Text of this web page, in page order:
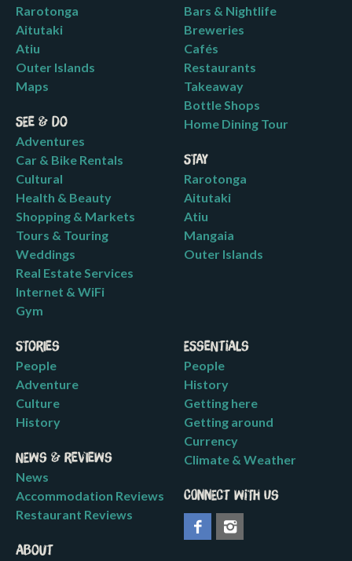
Rarotonga
Aitutaki
Atiu
Outer Islands
Maps
See & Do
Adventures
Car & Bike Rentals
Cultural
Health & Beauty
Shopping & Markets
Tours & Touring
Weddings
Real Estate Services
Internet & WiFi
Gym
Bars & Nightlife
Breweries
Cafés
Restaurants
Takeaway
Bottle Shops
Home Dining Tour
Stay
Rarotonga
Aitutaki
Atiu
Mangaia
Outer Islands
Stories
People
Adventure
Culture
History
News & Reviews
News
Accommodation Reviews
Restaurant Reviews
About
Essentials
People
History
Getting here
Getting around
Currency
Climate & Weather
Connect with us